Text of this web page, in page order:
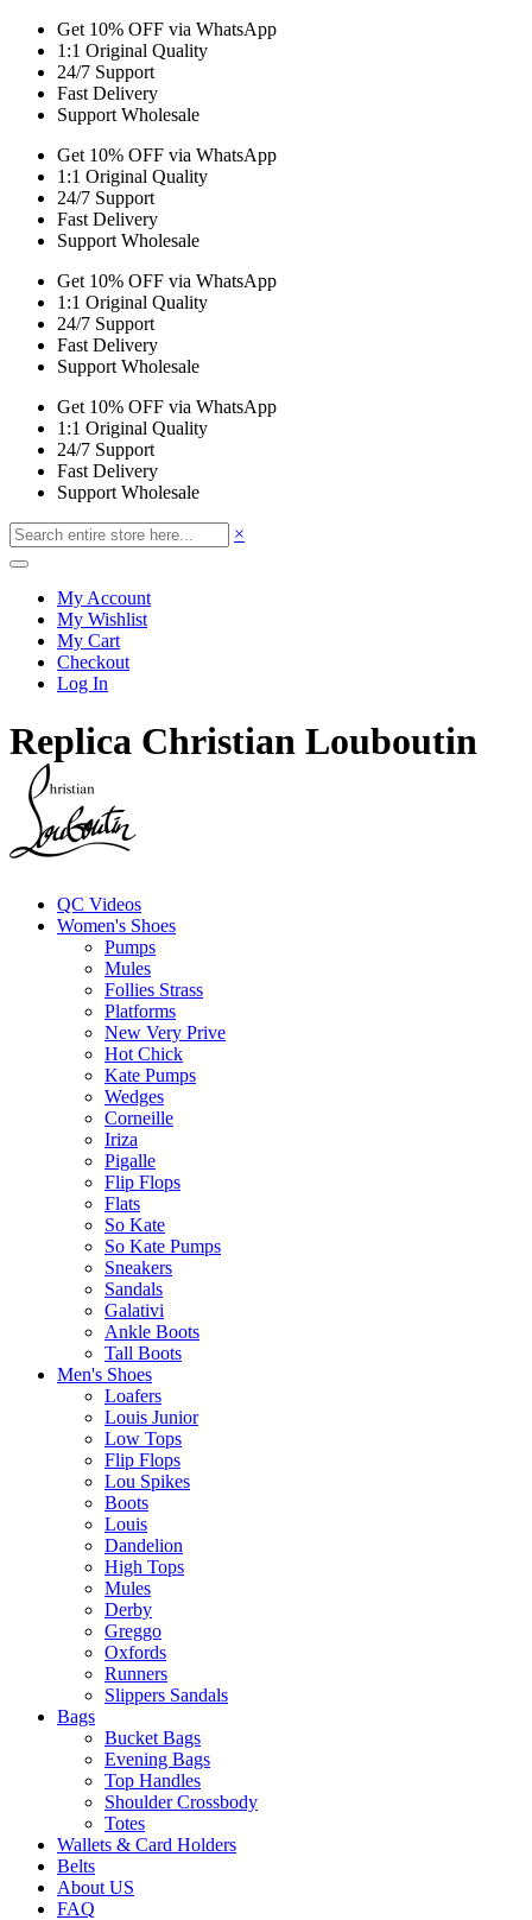
Get 10% OFF via WhatsApp
1:1 Original Quality
24/7 Support
Fast Delivery
Support Wholesale
Get 10% OFF via WhatsApp
1:1 Original Quality
24/7 Support
Fast Delivery
Support Wholesale
Get 10% OFF via WhatsApp
1:1 Original Quality
24/7 Support
Fast Delivery
Support Wholesale
Get 10% OFF via WhatsApp
1:1 Original Quality
24/7 Support
Fast Delivery
Support Wholesale
×
My Account
My Wishlist
My Cart
Checkout
Log In
Replica Christian Louboutin
QC Videos
Women's Shoes
Pumps
Mules
Follies Strass
Platforms
New Very Prive
Hot Chick
Kate Pumps
Wedges
Corneille
Iriza
Pigalle
Flip Flops
Flats
So Kate
So Kate Pumps
Sneakers
Sandals
Galativi
Ankle Boots
Tall Boots
Men's Shoes
Loafers
Louis Junior
Low Tops
Flip Flops
Lou Spikes
Boots
Louis
Dandelion
High Tops
Mules
Derby
Greggo
Oxfords
Runners
Slippers Sandals
Bags
Bucket Bags
Evening Bags
Top Handles
Shoulder Crossbody
Totes
Wallets & Card Holders
Belts
About US
FAQ